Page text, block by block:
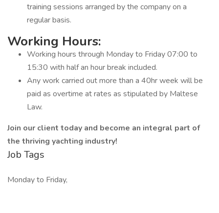
training sessions arranged by the company on a
regular basis.
Working Hours:
Working hours through Monday to Friday 07:00 to
15:30 with half an hour break included.
Any work carried out more than a 40hr week will be
paid as overtime at rates as stipulated by Maltese
Law.
Join our client today and become an integral part of
the thriving yachting industry! ️
Job Tags
Monday to Friday,